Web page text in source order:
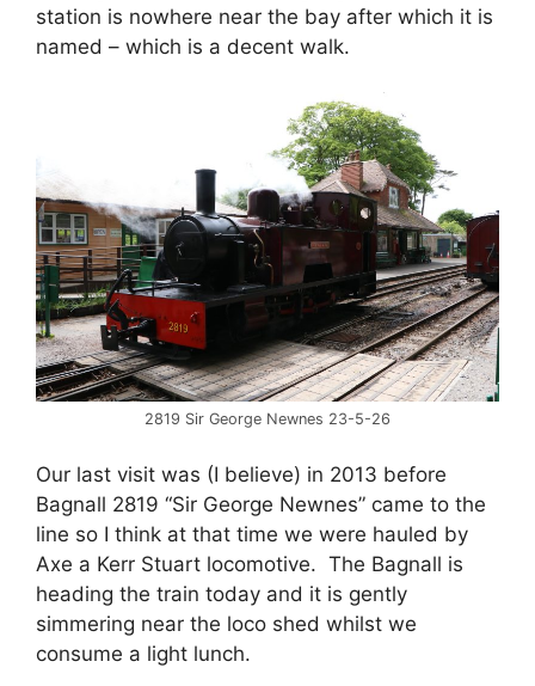
station is nowhere near the bay after which it is
named – which is a decent walk.
2819 Sir George Newnes 23-5-26
Our last visit was (I believe) in 2013 before
Bagnall 2819 “Sir George Newnes” came to the
line so I think at that time we were hauled by
Axe a Kerr Stuart locomotive. The Bagnall is
heading the train today and it is gently
simmering near the loco shed whilst we
consume a light lunch.